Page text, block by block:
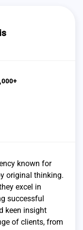
known for
original thinking.
excel in
successful
keen insight
of clients, from